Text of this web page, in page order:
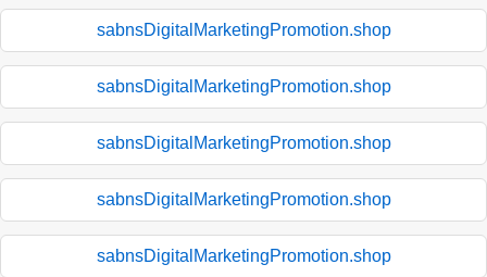
sabnsDigitalMarketingPromotion.shop
sabnsDigitalMarketingPromotion.shop
sabnsDigitalMarketingPromotion.shop
sabnsDigitalMarketingPromotion.shop
sabnsDigitalMarketingPromotion.shop